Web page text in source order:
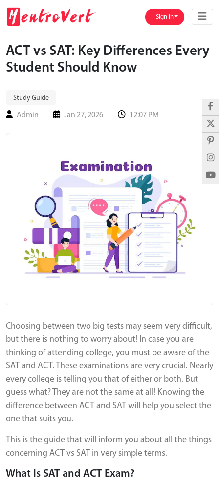
Sign in
ACT vs SAT: Key Differences Every
Student Should Know
Study Guide
Admin Jan 27, 2026 12:07 PM
Choosing between two big tests may seem very difficult,
but there is nothing to worry about! In case you are
thinking of attending college, you must be aware of the
SAT and ACT. These examinations are very crucial. Nearly
every college is telling you that of either or both. But
guess what? They are not the same at all! Knowing the
difference between ACT and SAT will help you select the
one that suits you.
This is the guide that will inform you about all the things
concerning ACT vs SAT in very simple terms.
What Is SAT and ACT Exam?